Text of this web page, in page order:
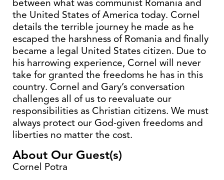
between what was communist Romania and
the United States of America today. Cornel
details the terrible journey he made as he
escaped the harshness of Romania and finally
became a legal United States citizen. Due to
his harrowing experience, Cornel will never
take for granted the freedoms he has in this
country. Cornel and Gary’s conversation
challenges all of us to reevaluate our
responsibilities as Christian citizens. We must
always protect our God-given freedoms and
liberties no matter the cost.
About Our Guest(s)
Cornel Potra